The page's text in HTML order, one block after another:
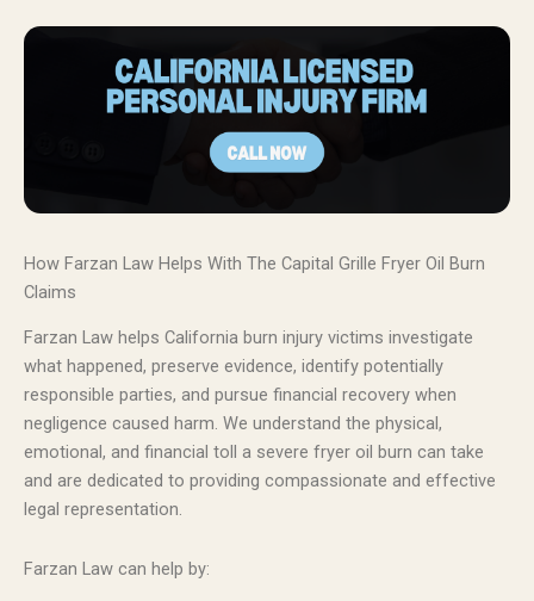
How Farzan Law Helps With The Capital Grille Fryer Oil Burn
Claims
Farzan Law helps California burn injury victims investigate
what happened, preserve evidence, identify potentially
responsible parties, and pursue financial recovery when
negligence caused harm. We understand the physical,
emotional, and financial toll a severe fryer oil burn can take
and are dedicated to providing compassionate and effective
legal representation.
Farzan Law can help by: